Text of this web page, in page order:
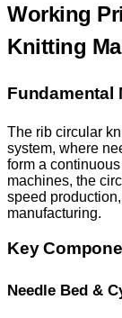
Working
Knitting
Fundamental
The rib circular
system, where
form a
machines, the
speed
manufacturing.
Key
Needle Bed &